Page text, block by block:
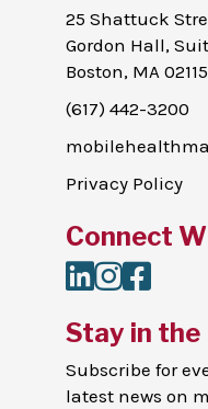
25 Shattuck
Gordon Hall,
Boston, MA 02115
(617) 442-3200
Privacy Policy
Connect
LinkedIn
Instagram
Facebook
Stay in the
Subscribe for
latest news on